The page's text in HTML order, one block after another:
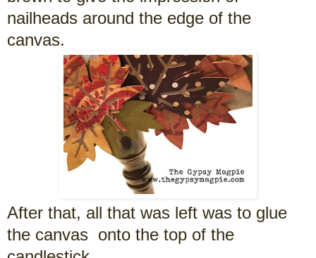
nailheads around the edge of the
canvas.
After that, all that was left was to glue
the canvas onto the top of the